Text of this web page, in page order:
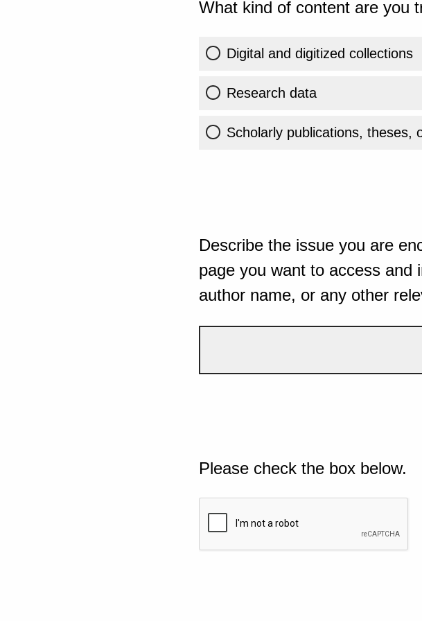
What kind of content are you
Digital and digitized collections
Research data
Scholarly publications, theses,
Describe the issue you are
page you want to access and
author name, or any other
Please check the box below.